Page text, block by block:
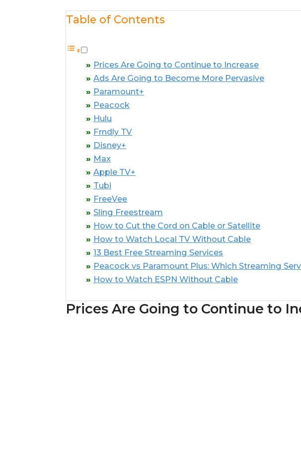
Table of Contents
Prices Are Going to Continue to Increase
Ads Are Going to Become More Pervasive
Paramount+
Peacock
Hulu
Frndly TV
Disney+
Max
Apple TV+
Tubi
FreeVee
Sling Freestream
How to Cut the Cord on Cable or Satellite
How to Watch Local TV Without Cable
13 Best Free Streaming Services
Peacock vs Paramount Plus: Which Streaming
How to Watch ESPN Without Cable
Prices Are Going to Continue to